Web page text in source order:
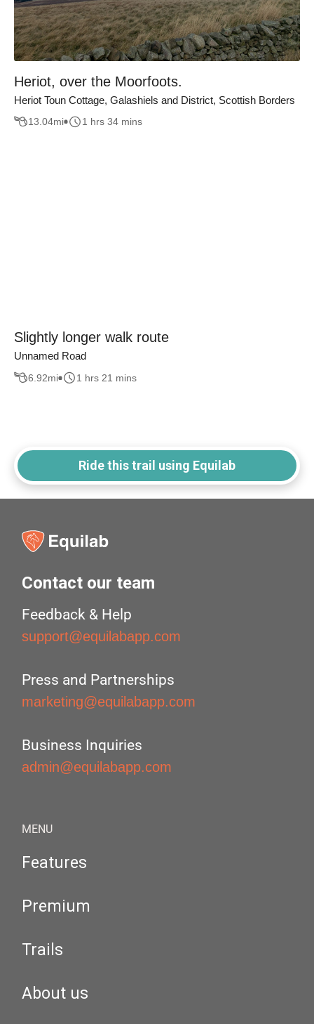
Heriot, over the Moorfoots.
Heriot Toun Cottage, Galashiels and District, Scottish Borders
13.04mi 1 hrs 34 mins
Slightly longer walk route
Unnamed Road
6.92mi 1 hrs 21 mins
Ride this trail using Equilab
Contact our team
Feedback & Help
support@equilabapp.com
Press and Partnerships
marketing@equilabapp.com
Business Inquiries
admin@equilabapp.com
MENU
Features
Premium
Trails
About us